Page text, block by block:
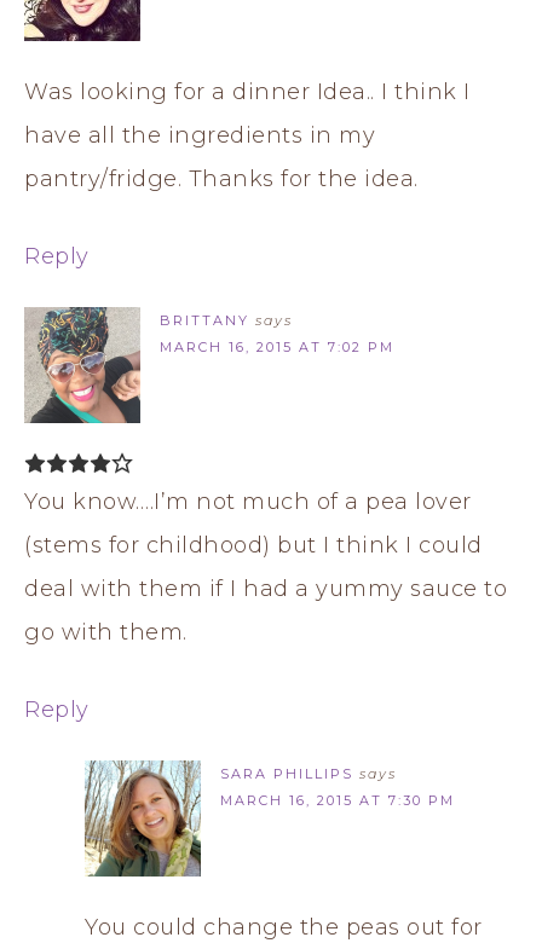
Was looking for a dinner Idea.. I think I
have all the ingredients in my
pantry/fridge. Thanks for the idea.
Reply
BRITTANY says
MARCH 16, 2015 AT 7:02 PM
You know….I’m not much of a pea lover
(stems for childhood) but I think I could
deal with them if I had a yummy sauce to
go with them.
Reply
SARA PHILLIPS says
MARCH 16, 2015 AT 7:30 PM
You could change the peas out for